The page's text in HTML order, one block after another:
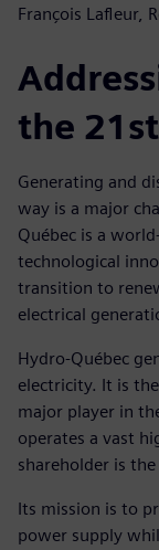
François Lafleur,
the
Generating and
way is a major
Québec is a
technological
transition to
electrical
Hydro-Québec
electricity. It is
major player in
operates a vast
shareholder is
Its mission is to
power supply